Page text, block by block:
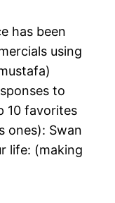
has been
using
to
10 favorites
ones): Swan
life: (making